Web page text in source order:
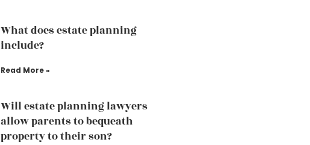
What does estate planning
include?
Read More »
Will estate planning lawyers
allow parents to bequeath
property to their son?